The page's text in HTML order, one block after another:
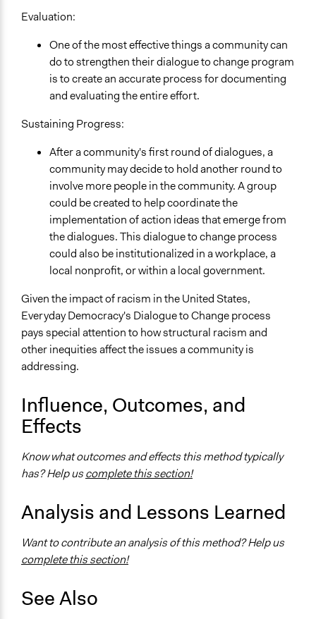
Evaluation:
One of the most effective things a community can
do to strengthen their dialogue to change program
is to create an accurate process for documenting
and evaluating the entire effort.
Sustaining Progress:
After a community's first round of dialogues, a
community may decide to hold another round to
involve more people in the community. A group
could be created to help coordinate the
implementation of action ideas that emerge from
the dialogues. This dialogue to change process
could also be institutionalized in a workplace, a
local nonprofit, or within a local government.
Given the impact of racism in the United States,
Everyday Democracy's Dialogue to Change process
pays special attention to how structural racism and
other inequities affect the issues a community is
addressing.
Influence, Outcomes, and
Effects
Know what outcomes and effects this method typically
has? Help uscomplete this section!
Analysis and Lessons Learned
Want to contribute an analysis of this method? Help us
complete this section!
See Also